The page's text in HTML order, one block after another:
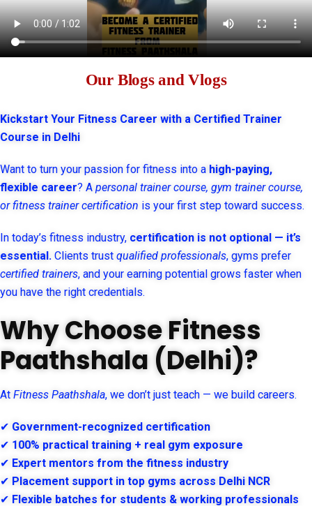
Our Blogs and Vlogs
Kickstart Your Fitness Career with a Certified Trainer
Course in Delhi
Want to turn your passion for fitness into a high-paying,
flexible career? A personal trainer course, gym trainer course,
or fitness trainer certification is your first step toward success.
In today’s fitness industry, certification is not optional — it’s
essential. Clients trust qualified professionals, gyms prefer
certified trainers, and your earning potential grows faster when
you have the right credentials.
Why Choose Fitness
Paathshala (Delhi)?
At Fitness Paathshala, we don’t just teach — we build careers.
✔ Government-recognized certification
✔ 100% practical training + real gym exposure
✔ Expert mentors from the fitness industry
✔ Placement support in top gyms across Delhi NCR
✔ Flexible batches for students & working professionals